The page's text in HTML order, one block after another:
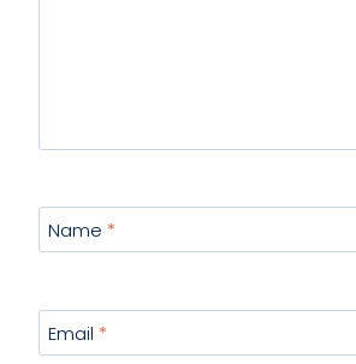
Name *
Email *